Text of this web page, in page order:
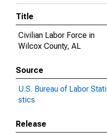
Title
Civilian Labor Force in
Wilcox County, AL
Source
U.S. Bureau of Labor Stati
stics
Release